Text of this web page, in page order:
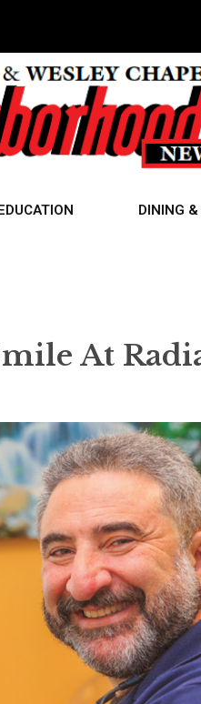
EDUCATION DINING
At